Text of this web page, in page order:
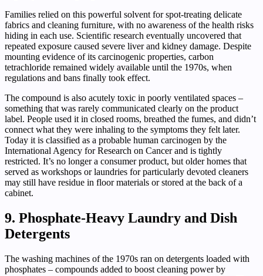
Families relied on this powerful solvent for spot-treating delicate
fabrics and cleaning furniture, with no awareness of the health risks
hiding in each use. Scientific research eventually uncovered that
repeated exposure caused severe liver and kidney damage. Despite
mounting evidence of its carcinogenic properties, carbon
tetrachloride remained widely available until the 1970s, when
regulations and bans finally took effect.
The compound is also acutely toxic in poorly ventilated spaces –
something that was rarely communicated clearly on the product
label. People used it in closed rooms, breathed the fumes, and didn’t
connect what they were inhaling to the symptoms they felt later.
Today it is classified as a probable human carcinogen by the
International Agency for Research on Cancer and is tightly
restricted. It’s no longer a consumer product, but older homes that
served as workshops or laundries for particularly devoted cleaners
may still have residue in floor materials or stored at the back of a
cabinet.
9. Phosphate-Heavy Laundry and Dish
Detergents
The washing machines of the 1970s ran on detergents loaded with
phosphates – compounds added to boost cleaning power by